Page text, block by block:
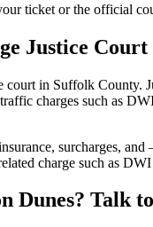
ticket or the official
Justice Court
court in Suffolk County.
charges such as
surcharges,
charge such as
Dunes? Talk